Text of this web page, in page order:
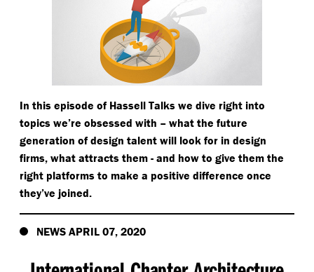
In this episode of Hassell Talks we dive right into
topics we’re obsessed with – what the future
generation of design talent will look for in design
firms, what attracts them - and how to give them the
right platforms to make a positive difference once
they’ve joined.
NEWS APRIL 07, 2020